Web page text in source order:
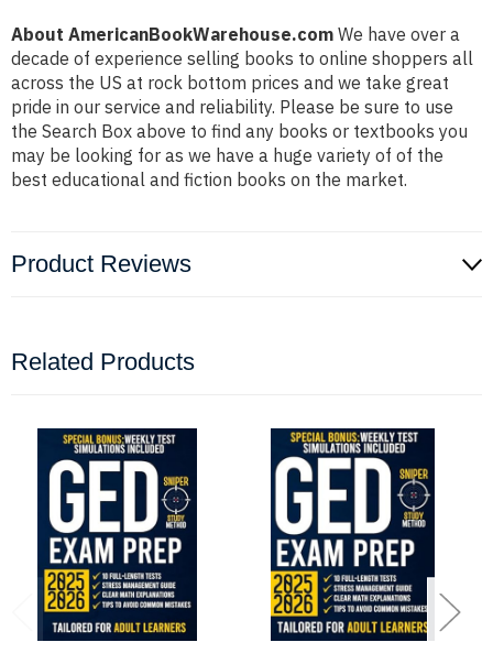
About AmericanBookWarehouse.com We have over a
decade of experience selling books to online shoppers all
across the US at rock bottom prices and we take great
pride in our service and reliability. Please be sure to use
the Search Box above to find any books or textbooks you
may be looking for as we have a huge variety of of the
best educational and fiction books on the market.
Product Reviews
Related Products